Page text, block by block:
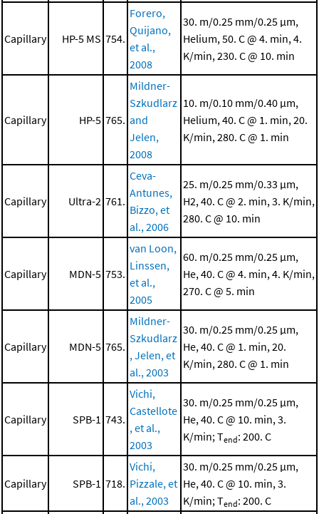
Capillary HP-5 MS 754.
Forero,
Quijano,
et al.,
2008
30. m/0.25 mm/0.25 μm,
Helium, 50. C @ 4. min, 4.
K/min, 230. C @ 10. min
Capillary HP-5 765.
Mildner-
Szkudlarz
and
Jelen,
2008
10. m/0.10 mm/0.40 μm,
Helium, 40. C @ 1. min, 20.
K/min, 280. C @ 1. min
Capillary Ultra-2 761.
Ceva-
Antunes,
Bizzo, et
al., 2006
25. m/0.25 mm/0.33 μm,
H2, 40. C @ 2. min, 3. K/min,
280. C @ 10. min
Capillary MDN-5 753.
van Loon,
Linssen,
et al.,
2005
60. m/0.25 mm/0.25 μm,
He, 40. C @ 4. min, 4. K/min,
270. C @ 5. min
Capillary MDN-5 765.
Mildner-
Szkudlarz
, Jelen, et
al., 2003
30. m/0.25 mm/0.25 μm,
He, 40. C @ 1. min, 20.
K/min, 280. C @ 1. min
Capillary SPB-1 743.
Vichi,
Castellote
, et al.,
2003
30. m/0.25 mm/0.25 μm,
He, 40. C @ 10. min, 3.
K/min; Tend: 200. C
Capillary SPB-1 718.
Vichi,
Pizzale, et
al., 2003
30. m/0.25 mm/0.25 μm,
He, 40. C @ 10. min, 3.
K/min; Tend: 200. C